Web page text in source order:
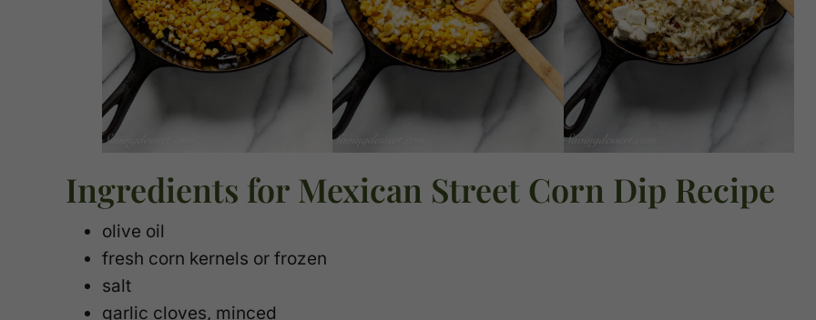
Ingredients for Mexican Street Corn Dip Recipe
olive oil
fresh corn kernels or frozen
salt
garlic cloves, minced